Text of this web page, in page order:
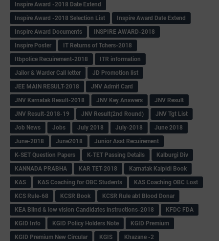
Inspire Award -2018 Date Extend
Inspire Award -2018 Selection List
Inspire Award Date Extend
Inspire Award Documents
INSPIRE AWARD-2018
Inspire Poster
IT Returns of Tchers-2018
Itbpolice Recuirement-2018
ITR information
Jailor & Warder Call letter
JD Promotion list
JEE MAIN RESULT-2018
JNV Admit Card
JNV Karnatak Result-2018
JNV Key Answers
JNV Result
JNV Result-2018-19
JNV Result(2nd Round)
JNV Tgt List
Job News
Jobs July 2018 July-2018
June 2018
June-2018
June2018
Junior Asst Recuirement
K-SET Question Papers
K-TET Passing Details
Kalburgi Div
KANNADA PRABHA
KAR TET-2018
Karnatak Kaipidi Book
KAS
KAS Coaching for OBC Students
KAS Coaching OBC Lost
KCS Rule-68
KCSR Book
KCSR Rule abt Blood Donar
KEA Blind & low vision Candidates instructions-2018
KFDC FDA
KGID Info
KGID Policy Holders Note
KGID Premium
KGID Premium New Circular
KGIS
Khazane -2